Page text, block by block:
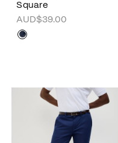
Square
AUD$39.00